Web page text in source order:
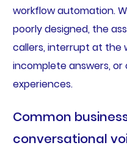
workflow automation.
poorly designed, the
callers, interrupt at the
incomplete answers,
experiences.
Common
conversational